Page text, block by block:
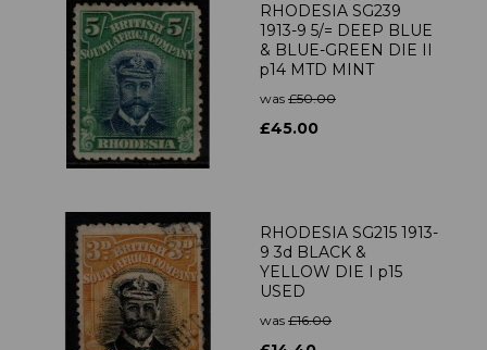
RHODESIA SG239
1913-9 5/= DEEP BLUE
& BLUE-GREEN DIE II
p14 MTD MINT
was £50.00
£45.00
RHODESIA SG215 1913-
9 3d BLACK &
YELLOW DIE I p15
USED
was £16.00